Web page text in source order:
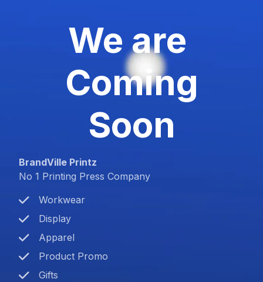
We are
Coming
Soon
BrandVille Printz
No 1 Printing Press Company
Workwear
Display
Apparel
Product Promo
Gifts